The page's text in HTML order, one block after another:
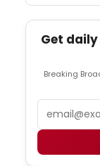
Get
Breaking